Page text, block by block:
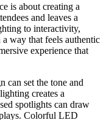
is about creating a
and leaves a
to interactivity,
way that feels authentic
experience that
set the tone and
creates a
spotlights can draw
Colorful LED